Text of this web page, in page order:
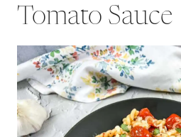
Tomato Sauce